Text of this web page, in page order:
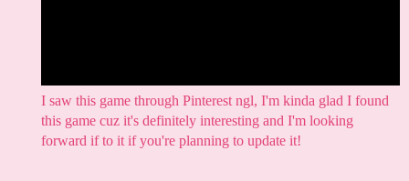
I saw this game through Pinterest ngl, I'm kinda glad I found
this game cuz it's definitely interesting and I'm looking
forward if to it if you're planning to update it!